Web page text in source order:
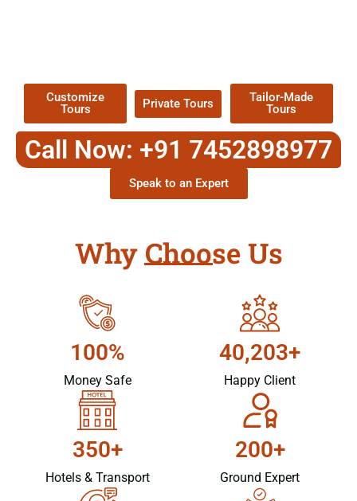
Customize
Tours
Private Tours
Tailor-Made
Tours
Call Now: +91 7452898977
Speak to an Expert
Why Choose Us
100%
Money Safe
40,203+
Happy Client
350+
Hotels & Transport
200+
Ground Expert